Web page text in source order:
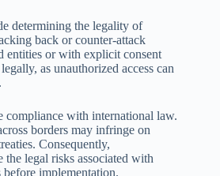
determining the legality of
back or counter-attack
entities or with explicit consent
as unauthorized access can
compliance with international law.
borders may infringe on
Consequently,
the legal risks associated with
before implementation.